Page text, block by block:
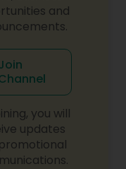
and
you will
updates